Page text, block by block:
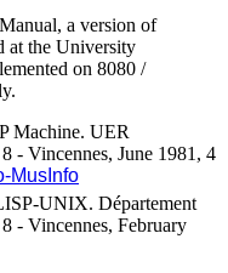
a version of
at the University
on 8080 /
Machine. UER
- Vincennes, June 1981, 4
MusInfo
UNIX. Département
- Vincennes, February